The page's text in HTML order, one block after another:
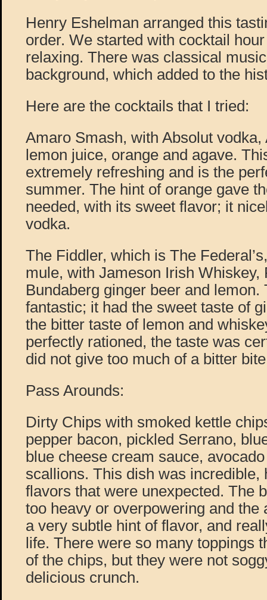
Henry Eshelman arranged this
order. We started with cocktail
relaxing. There was classical
background, which added to the
Here are the cocktails that I tried:
Amaro Smash, with Absolut vodka,
lemon juice, orange and agave.
extremely refreshing and is the
summer. The hint of orange gave
needed, with its sweet flavor; it
vodka.
The Fiddler, which is The
mule, with Jameson Irish Whiskey,
Bundaberg ginger beer and lemon.
fantastic; it had the sweet taste of
the bitter taste of lemon and
perfectly rationed, the taste was
did not give too much of a bitter
Pass Arounds:
Dirty Chips with smoked kettle
pepper bacon, pickled Serrano,
blue cheese cream sauce,
scallions. This dish was incredible,
flavors that were unexpected. The
too heavy or overpowering and the
a very subtle hint of flavor, and
life. There were so many toppings
of the chips, but they were not
delicious crunch.